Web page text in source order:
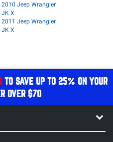
2010 Jeep Wrangler
JK X
2011 Jeep Wrangler
JK X
TO SAVE UP TO 25% ON YOUR
OVER $70